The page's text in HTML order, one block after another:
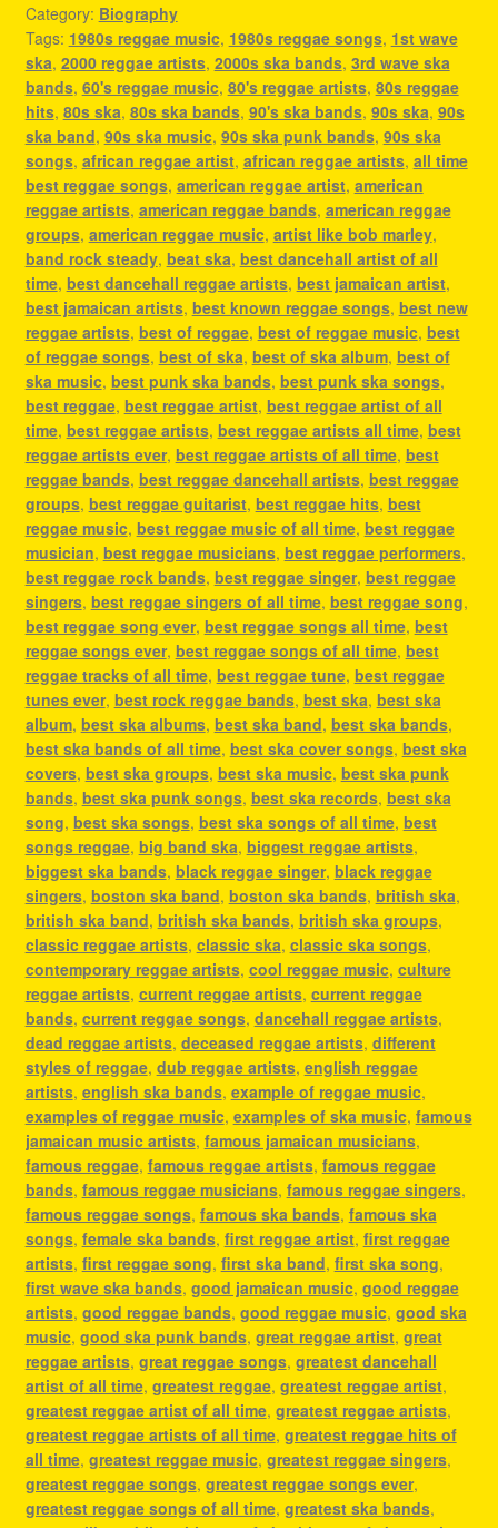
Category: Biography
Tags: 1980s reggae music, 1980s reggae songs, 1st wave
ska, 2000 reggae artists, 2000s ska bands, 3rd wave ska
bands, 60's reggae music, 80's reggae artists, 80s reggae
hits, 80s ska, 80s ska bands, 90's ska bands, 90s ska, 90s
ska band, 90s ska music, 90s ska punk bands, 90s ska
songs, african reggae artist, african reggae artists, all time
best reggae songs, american reggae artist, american
reggae artists, american reggae bands, american reggae
groups, american reggae music, artist like bob marley,
band rock steady, beat ska, best dancehall artist of all
time, best dancehall reggae artists, best jamaican artist,
best jamaican artists, best known reggae songs, best new
reggae artists, best of reggae, best of reggae music, best
of reggae songs, best of ska, best of ska album, best of
ska music, best punk ska bands, best punk ska songs,
best reggae, best reggae artist, best reggae artist of all
time, best reggae artists, best reggae artists all time, best
reggae artists ever, best reggae artists of all time, best
reggae bands, best reggae dancehall artists, best reggae
groups, best reggae guitarist, best reggae hits, best
reggae music, best reggae music of all time, best reggae
musician, best reggae musicians, best reggae performers,
best reggae rock bands, best reggae singer, best reggae
singers, best reggae singers of all time, best reggae song,
best reggae song ever, best reggae songs all time, best
reggae songs ever, best reggae songs of all time, best
reggae tracks of all time, best reggae tune, best reggae
tunes ever, best rock reggae bands, best ska, best ska
album, best ska albums, best ska band, best ska bands,
best ska bands of all time, best ska cover songs, best ska
covers, best ska groups, best ska music, best ska punk
bands, best ska punk songs, best ska records, best ska
song, best ska songs, best ska songs of all time, best
songs reggae, big band ska, biggest reggae artists,
biggest ska bands, black reggae singer, black reggae
singers, boston ska band, boston ska bands, british ska,
british ska band, british ska bands, british ska groups,
classic reggae artists, classic ska, classic ska songs,
contemporary reggae artists, cool reggae music, culture
reggae artists, current reggae artists, current reggae
bands, current reggae songs, dancehall reggae artists,
dead reggae artists, deceased reggae artists, different
styles of reggae, dub reggae artists, english reggae
artists, english ska bands, example of reggae music,
examples of reggae music, examples of ska music, famous
jamaican music artists, famous jamaican musicians,
famous reggae, famous reggae artists, famous reggae
bands, famous reggae musicians, famous reggae singers,
famous reggae songs, famous ska bands, famous ska
songs, female ska bands, first reggae artist, first reggae
artists, first reggae song, first ska band, first ska song,
first wave ska bands, good jamaican music, good reggae
artists, good reggae bands, good reggae music, good ska
music, good ska punk bands, great reggae artist, great
reggae artists, great reggae songs, greatest dancehall
artist of all time, greatest reggae, greatest reggae artist,
greatest reggae artist of all time, greatest reggae artists,
greatest reggae artists of all time, greatest reggae hits of
all time, greatest reggae music, greatest reggae singers,
greatest reggae songs, greatest reggae songs ever,
greatest reggae songs of all time, greatest ska bands,